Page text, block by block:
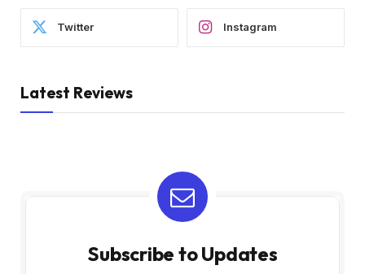
Twitter Instagram
Latest Reviews
Subscribe to Updates